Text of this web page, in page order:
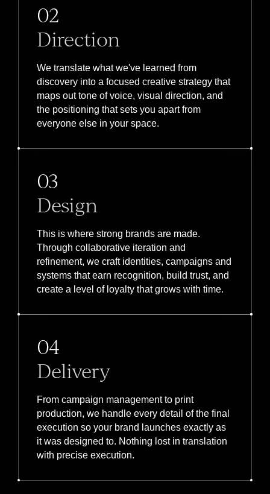
02
Direction
We translate what we've learned from
discovery into a focused creative strategy that
maps out tone of voice, visual direction, and
the positioning that sets you apart from
everyone else in your space.
03
Design
This is where strong brands are made.
Through collaborative iteration and
refinement, we craft identities, campaigns and
systems that earn recognition, build trust, and
create a level of loyalty that grows with time.
04
Delivery
From campaign management to print
production, we handle every detail of the final
execution so your brand launches exactly as
it was designed to. Nothing lost in translation
with precise execution.